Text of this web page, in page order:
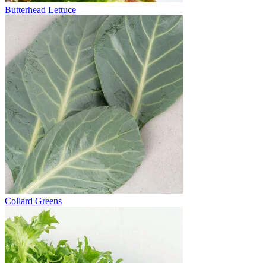
Butterhead Lettuce
Collard Greens